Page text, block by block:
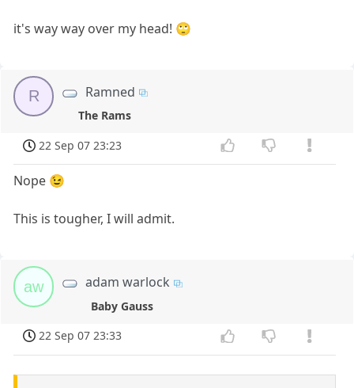
it's way way over my head! 🙄
R Ramned
The Rams
22 Sep 07 23:23
Nope 😉
This is tougher, I will admit.
aw adam warlock
Baby Gauss
22 Sep 07 23:33